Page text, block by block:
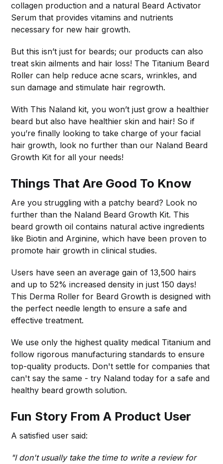
collagen production and a natural Beard Activator
Serum that provides vitamins and nutrients
necessary for new hair growth.
But this isn’t just for beards; our products can also
treat skin ailments and hair loss! The Titanium Beard
Roller can help reduce acne scars, wrinkles, and
sun damage and stimulate hair regrowth.
With This Naland kit, you won’t just grow a healthier
beard but also have healthier skin and hair! So if
you’re finally looking to take charge of your facial
hair growth, look no further than our Naland Beard
Growth Kit for all your needs!
Things That Are Good To Know
Are you struggling with a patchy beard? Look no
further than the Naland Beard Growth Kit. This
beard growth oil contains natural active ingredients
like Biotin and Arginine, which have been proven to
promote hair growth in clinical studies.
Users have seen an average gain of 13,500 hairs
and up to 52% increased density in just 150 days!
This Derma Roller for Beard Growth is designed with
the perfect needle length to ensure a safe and
effective treatment.
We use only the highest quality medical Titanium and
follow rigorous manufacturing standards to ensure
top-quality products. Don't settle for companies that
can't say the same - try Naland today for a safe and
healthy beard growth solution.
Fun Story From A Product User
A satisfied user said:
"I don't usually take the time to write a review for